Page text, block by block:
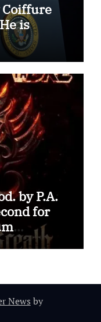
Coiffure
is
by P.A.
for
News by